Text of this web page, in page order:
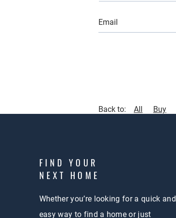
Back to: All Buy
FIND YOUR
NEXT HOME
Whether you’re looking for a quick and
easy way to find a home or just